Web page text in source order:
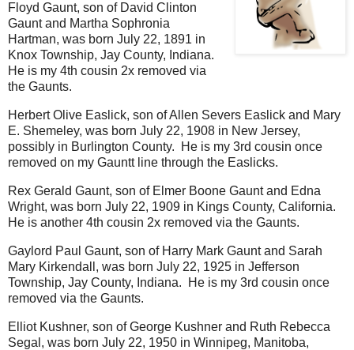
Floyd Gaunt, son of David Clinton
Gaunt and Martha Sophronia
Hartman, was born July 22, 1891 in
Knox Township, Jay County, Indiana.
He is my 4th cousin 2x removed via
the Gaunts.
Herbert Olive Easlick, son of Allen Severs Easlick and Mary
E. Shemeley, was born July 22, 1908 in New Jersey,
possibly in Burlington County. He is my 3rd cousin once
removed on my Gauntt line through the Easlicks.
Rex Gerald Gaunt, son of Elmer Boone Gaunt and Edna
Wright, was born July 22, 1909 in Kings County, California.
He is another 4th cousin 2x removed via the Gaunts.
Gaylord Paul Gaunt, son of Harry Mark Gaunt and Sarah
Mary Kirkendall, was born July 22, 1925 in Jefferson
Township, Jay County, Indiana. He is my 3rd cousin once
removed via the Gaunts.
Elliot Kushner, son of George Kushner and Ruth Rebecca
Segal, was born July 22, 1950 in Winnipeg, Manitoba,